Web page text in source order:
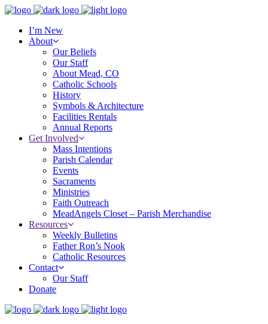
I’m New
About
Our Beliefs
Our Staff
About Mead, CO
Catholic Schools
History
Symbols & Architecture
Facilities Rentals
Annual Reports
Get Involved
Mass Intentions
Parish Calendar
Events
Sacraments
Ministries
Faith Outreach
MeadAngels Closet – Parish Merchandise
Resources
Weekly Bulletins
Father Ron’s Nook
Catholic Resources
Contact
Our Staff
Donate